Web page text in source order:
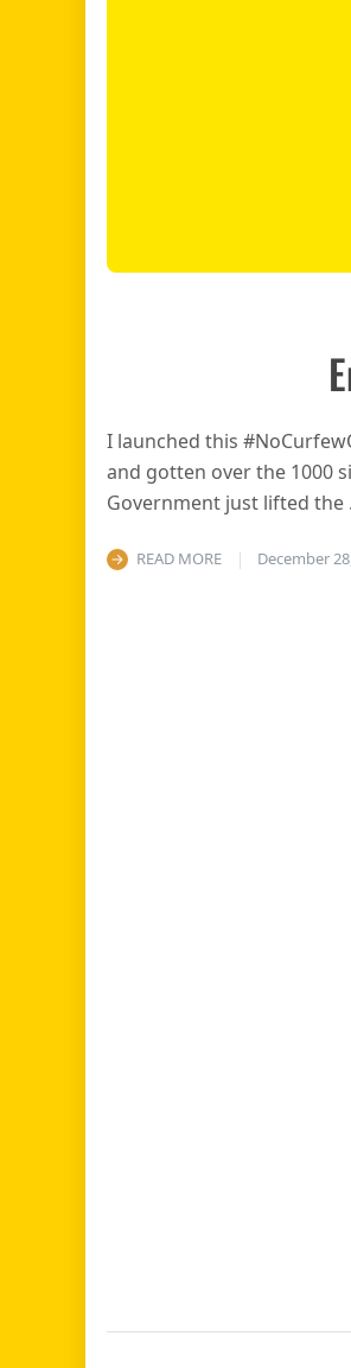
I launched this
and gotten over the 1000
Government just lifted the
READ MORE December